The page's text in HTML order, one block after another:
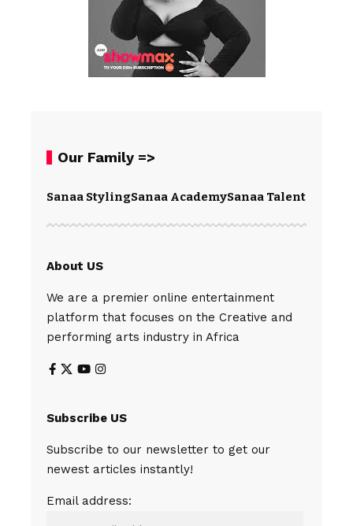
Our Family =>
Sanaa StylingSanaa AcademySanaa Talents
About US
We are a premier online entertainment
platform that focuses on the Creative and
performing arts industry in Africa
Subscribe US
Subscribe to our newsletter to get our
newest articles instantly!
Email address: